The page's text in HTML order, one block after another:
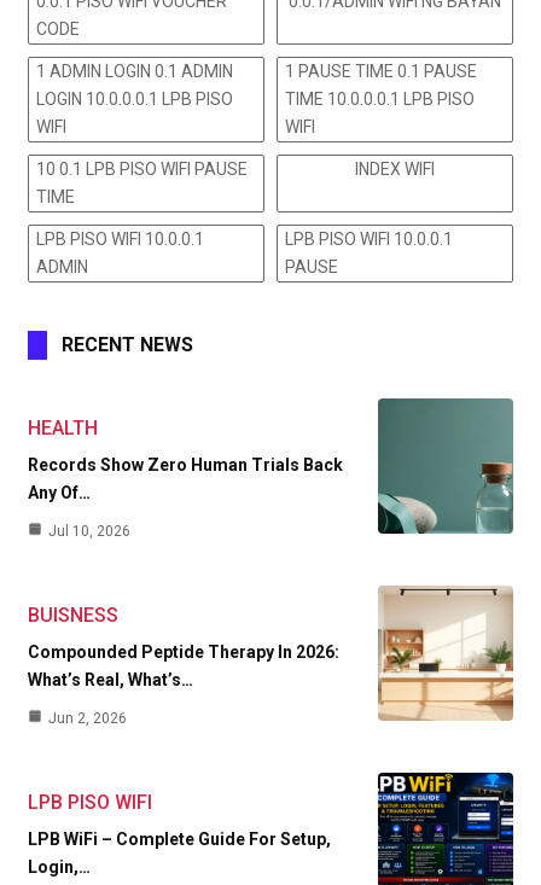
CODE
1 ADMIN LOGIN 0.1 ADMIN
LOGIN 10.0.0.0.1 LPB PISO
WIFI
1 PAUSE TIME 0.1 PAUSE
TIME 10.0.0.0.1 LPB PISO
WIFI
10 0.1 LPB PISO WIFI PAUSE
TIME
INDEX WIFI
LPB PISO WIFI 10.0.0.1
ADMIN
LPB PISO WIFI 10.0.0.1
PAUSE
RECENT NEWS
HEALTH
Records Show Zero Human Trials Back
Any Of…
Jul 10, 2026
BUISNESS
Compounded Peptide Therapy In 2026:
What’s Real, What’s…
Jun 2, 2026
LPB PISO WIFI
LPB WiFi – Complete Guide For Setup,
Login,…